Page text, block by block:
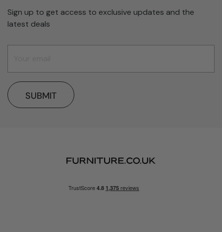
Sign up to get access to exclusive updates and the
latest deals
SUBMIT